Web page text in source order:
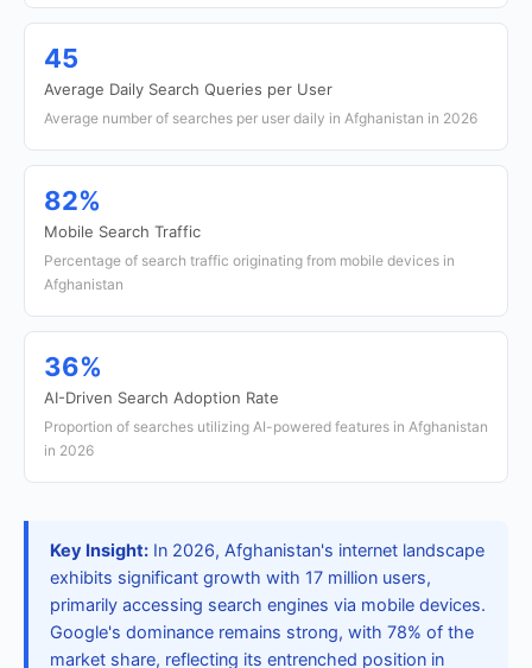
45
Average Daily Search Queries per User
Average number of searches per user daily in Afghanistan in 2026
82%
Mobile Search Traffic
Percentage of search traffic originating from mobile devices in
Afghanistan
36%
AI-Driven Search Adoption Rate
Proportion of searches utilizing AI-powered features in Afghanistan
in 2026
Key Insight: In 2026, Afghanistan's internet landscape
exhibits significant growth with 17 million users,
primarily accessing search engines via mobile devices.
Google's dominance remains strong, with 78% of the
market share, reflecting its entrenched position in